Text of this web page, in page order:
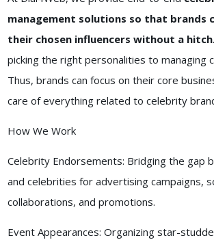
management solutions so that brands
their chosen influencers without a hitch
picking the right personalities to managing
Thus, brands can focus on their core
care of everything related to celebrity
How We Work
Celebrity Endorsements: Bridging the gap
and celebrities for advertising campaigns,
collaborations, and promotions.
Event Appearances: Organizing star-